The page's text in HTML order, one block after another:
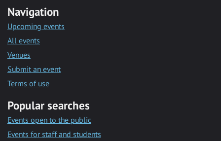
Navigation
Upcoming events
All events
Venues
Submit an event
Terms of use
Popular searches
Events open to the public
Events for staff and students